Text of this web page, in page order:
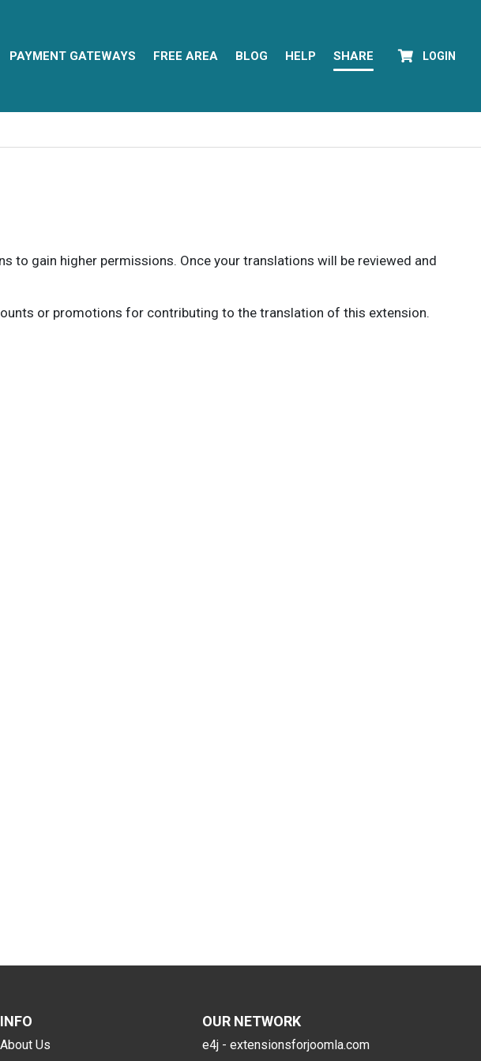
PAYMENT GATEWAYS FREE AREA BLOG HELP SHARE LOGIN
to gain higher permissions. Once your translations will be reviewed and
or promotions for contributing to the translation of this extension.
INFO
About Us
OUR NETWORK
e4j - extensionsforjoomla.com